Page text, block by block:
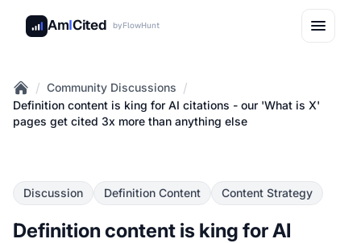
AmICited byFlowHunt
Home
/ Community Discussions /
Definition content is king for AI citations - our 'What is X'
pages get cited 3x more than anything else
Discussion Definition Content Content Strategy
Definition content is king for AI